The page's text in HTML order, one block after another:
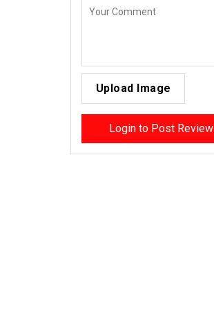
Upload Image
Login to Post Review